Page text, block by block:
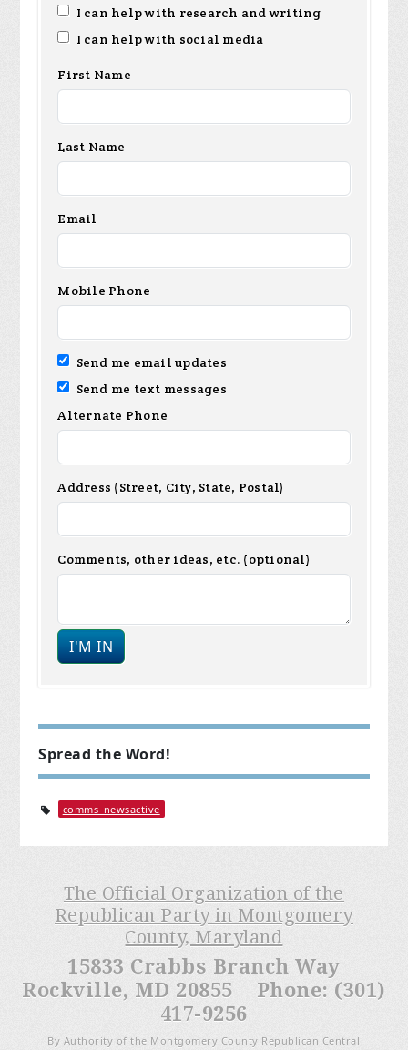
I can help with research and writing
I can help with social media
First Name
Last Name
Email
Mobile Phone
Send me email updates
Send me text messages
Alternate Phone
Address (Street, City, State, Postal)
Comments, other ideas, etc. (optional)
Spread the Word!
comms_newsactive
The Official Organization of the
Republican Party in Montgomery
County, Maryland
15833 Crabbs Branch Way
Rockville, MD 20855 Phone: (301)
417-9256
By Authority of the Montgomery County Republican Central